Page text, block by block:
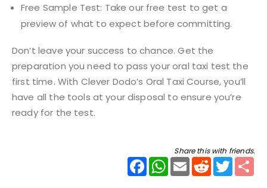
Free Sample Test: Take our free test to get a
preview of what to expect before committing.
Don’t leave your success to chance. Get the
preparation you need to pass your oral taxi test the
first time. With Clever Dodo’s Oral Taxi Course, you’ll
have all the tools at your disposal to ensure you’re
ready for the test.
Share this with friends.
FacebookWhatsApp
Email Reddit Twitter